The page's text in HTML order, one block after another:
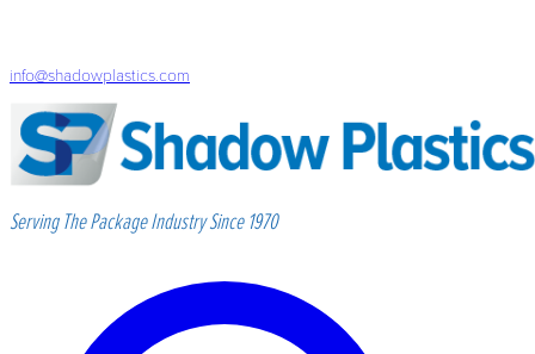
info@shadowplastics.com
Serving The Package Industry Since 1970